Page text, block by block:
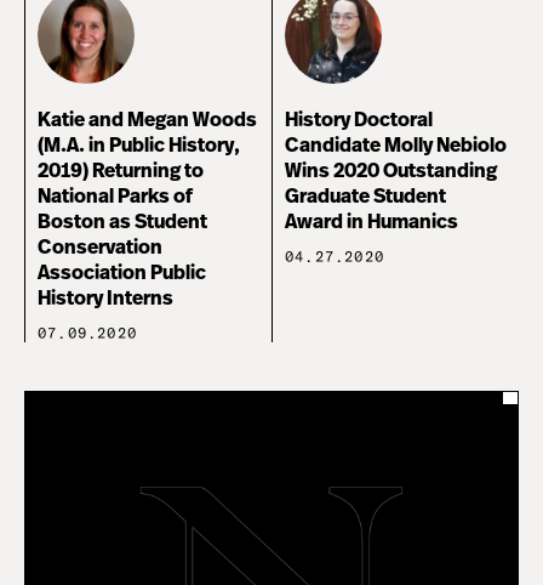
Katie and Megan Woods
(M.A. in Public History,
2019) Returning to
National Parks of
Boston as Student
Conservation
Association Public
History Interns
07.09.2020
History Doctoral
Candidate Molly Nebiolo
Wins 2020 Outstanding
Graduate Student
Award in Humanics
04.27.2020